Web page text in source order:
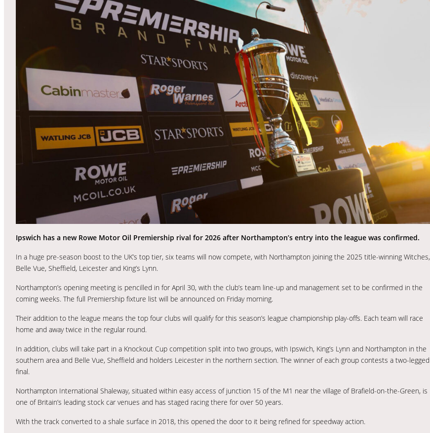
Ipswich has a new Rowe Motor Oil Premiership rival for 2026 after Northampton’s entry into the league was confirmed.
In a huge pre-season boost to the UK’s top tier, six teams will now compete, with Northampton joining the 2025 title-winning Witches,
Belle Vue, Sheffield, Leicester and King’s Lynn.
Northampton’s opening meeting is pencilled in for April 30, with the club’s team line-up and management set to be confirmed in the
coming weeks. The full Premiership fixture list will be announced on Friday morning.
Their addition to the league means the top four clubs will qualify for this season’s league championship play-offs. Each team will race
home and away twice in the regular round.
In addition, clubs will take part in a Knockout Cup competition split into two groups, with Ipswich, King’s Lynn and Northampton in the
southern area and Belle Vue, Sheffield and holders Leicester in the northern section. The winner of each group contests a two-legged
final.
Northampton International Shaleway, situated within easy access of junction 15 of the M1 near the village of Brafield-on-the-Green, is
one of Britain’s leading stock car venues and has staged racing there for over 50 years.
With the track converted to a shale surface in 2018, this opened the door to it being refined for speedway action.